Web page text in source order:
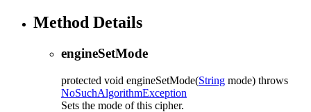
Method Details
engineSetMode
protected void engineSetMode(String mode) throws
NoSuchAlgorithmException
Sets the mode of this cipher.